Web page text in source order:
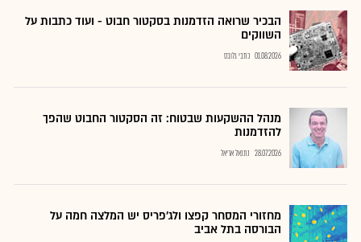
הבכיר שרואה הזדמנות בסקטור חבוט - ועוד כתבות על
השווקים
01.08.2026 כתבי גלובס
מנהל ההשקעות שבטוח: זה הסקטור החבוט שהפך
להזדמנות
28.07.2026 נתנאל אריאל
מחזורי המסחר קפצו ולג'פריס יש המלצה חמה על
הבורסה בתל אביב